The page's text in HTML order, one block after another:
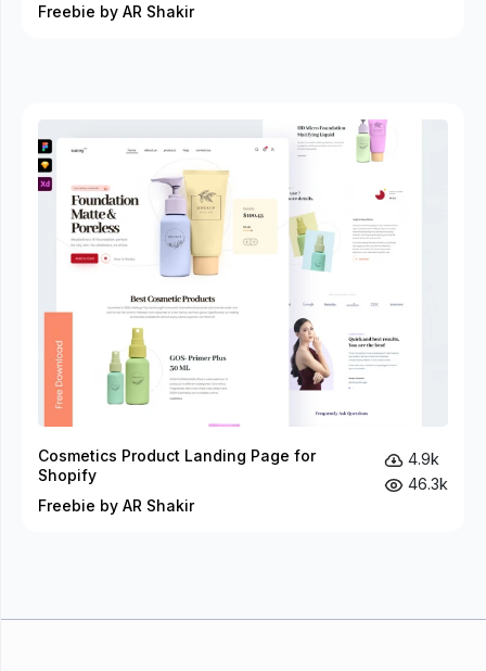
Freebie by AR Shakir
Cosmetics Product Landing Page for
Shopify
Freebie by AR Shakir
4.9k
46.3k